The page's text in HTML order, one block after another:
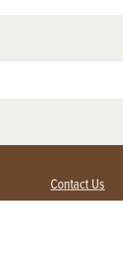
Contact Us